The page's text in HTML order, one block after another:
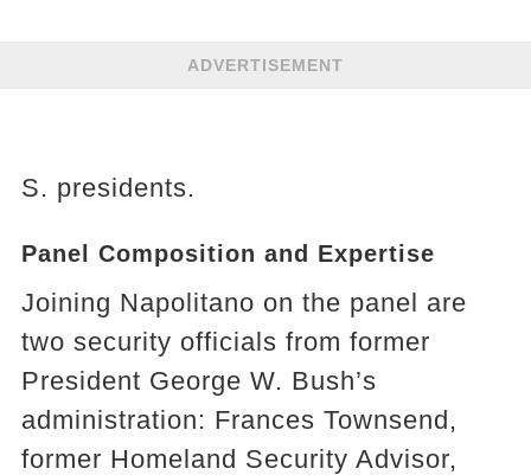
ADVERTISEMENT
S. presidents.
Panel Composition and Expertise
Joining Napolitano on the panel are
two security officials from former
President George W. Bush’s
administration: Frances Townsend,
former Homeland Security Advisor,